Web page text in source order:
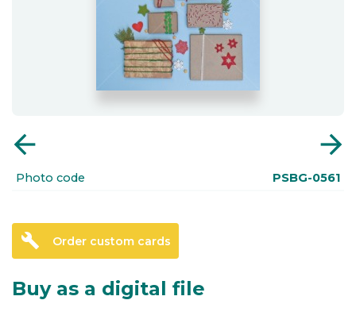
arrow_back arrow_forward
Photo code PSBG-0561
build Order custom cards
Buy as a digital file